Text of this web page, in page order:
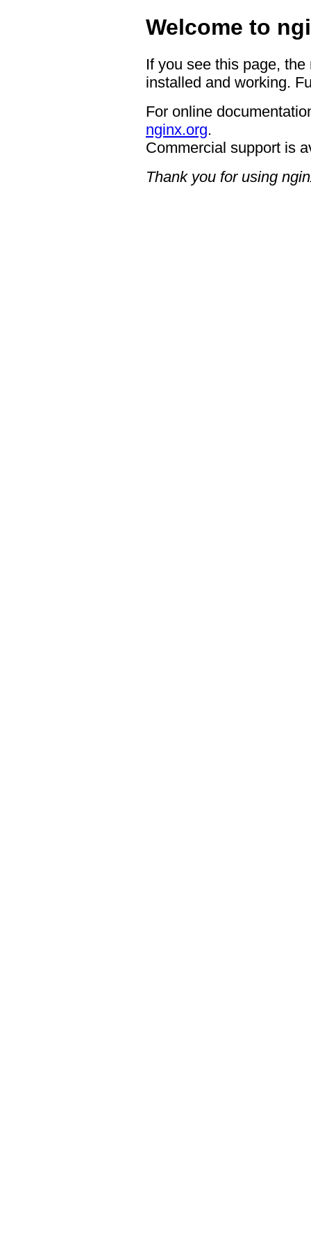
Welcome to
If you see this page,
installed and working.
For online
nginx.org.
Commercial support is
Thank you for using